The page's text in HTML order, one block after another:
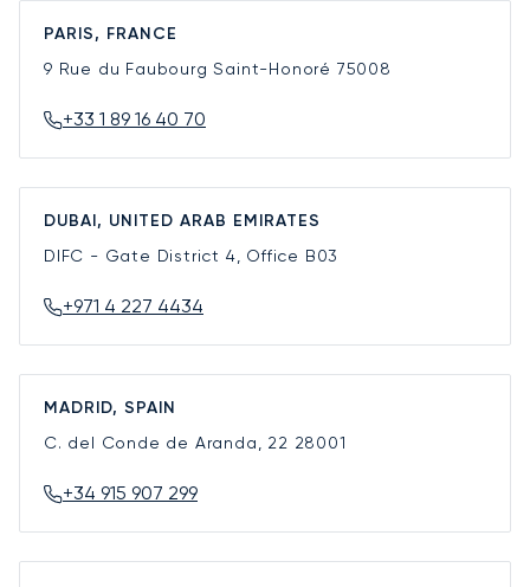
PARIS, FRANCE
9 Rue du Faubourg Saint-Honoré 75008
+33 1 89 16 40 70
DUBAI, UNITED ARAB EMIRATES
DIFC - Gate District 4, Office B03
+971 4 227 4434
MADRID, SPAIN
C. del Conde de Aranda, 22 28001
+34 915 907 299